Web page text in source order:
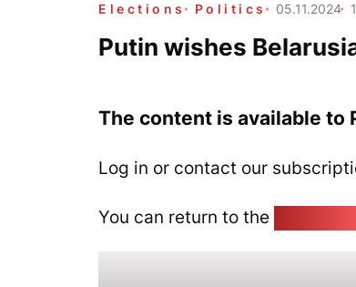
Elections Politics 05.11.2024
Putin wishes
The content is available to
Log in or contact our
You can return to the